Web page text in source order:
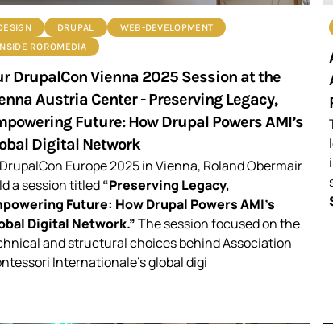
DRUPAL
WEB-DEVELOPMENT
ROROMEDIA
DrupalCon Vienna 2025 Session at the
Austria Center - Preserving Legacy,
Future: How Drupal Powers AMI’s
Digital Network
Europe 2025 in Vienna, Roland Obermair
a session titled“Preserving Legacy,
Future: How Drupal Powers AMI’s
Digital Network.”The session focused on the
and structural choices behind Association
Internationale’s global digi